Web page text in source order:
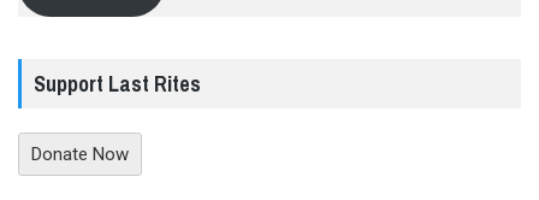
Support Last Rites
Donate Now